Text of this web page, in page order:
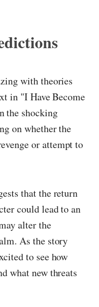
with theories
in "I Have Become
the shocking
on whether the
or attempt to
that the return
could lead to an
alter the
As the story
to see how
what new threats